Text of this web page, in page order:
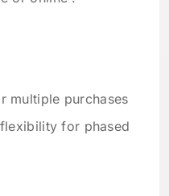
multiple purchases
for phased